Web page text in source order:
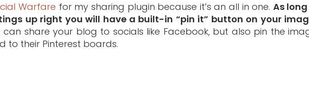
Warfare for my sharing plugin because it’s an all in one. As
up right you will have a built-in “pin it” button on your
can share your blog to socials like Facebook, but also pin the
to their Pinterest boards.